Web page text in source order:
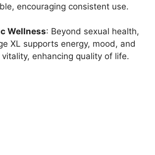
encouraging consistent use.
Wellness: Beyond sexual health,
XL supports energy, mood, and
vitality, enhancing quality of life.